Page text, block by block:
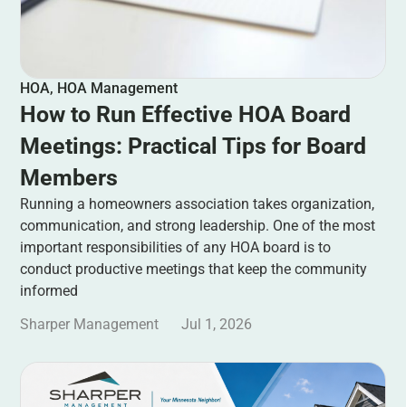
HOA, HOA Management
How to Run Effective HOA Board
Meetings: Practical Tips for Board
Members
Running a homeowners association takes organization,
communication, and strong leadership. One of the most
important responsibilities of any HOA board is to
conduct productive meetings that keep the community
informed
Sharper Management
Jul 1, 2026